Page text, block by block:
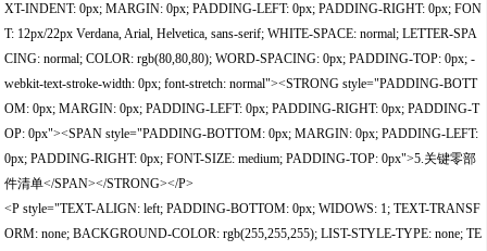
XT-INDENT: 0px; MARGIN: 0px; PADDING-LEFT: 0px; PADDING-RIGHT: 0px; FON
T: 12px/22px Verdana, Arial, Helvetica, sans-serif; WHITE-SPACE: normal; LETTER-SPA
CING: normal; COLOR: rgb(80,80,80); WORD-SPACING: 0px; PADDING-TOP: 0px; -
webkit-text-stroke-width: 0px; font-stretch: normal"><STRONG style="PADDING-BOTT
OM: 0px; MARGIN: 0px; PADDING-LEFT: 0px; PADDING-RIGHT: 0px; PADDING-T
OP: 0px"><SPAN style="PADDING-BOTTOM: 0px; MARGIN: 0px; PADDING-LEFT:
0px; PADDING-RIGHT: 0px; FONT-SIZE: medium; PADDING-TOP: 0px">5.关键零部
件清单</SPAN></STRONG></P>
<P style="TEXT-ALIGN: left; PADDING-BOTTOM: 0px; WIDOWS: 1; TEXT-TRANSF
ORM: none; BACKGROUND-COLOR: rgb(255,255,255); LIST-STYLE-TYPE: none; TE